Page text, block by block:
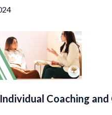
Coaching